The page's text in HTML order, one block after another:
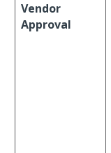
Vendor
Approval